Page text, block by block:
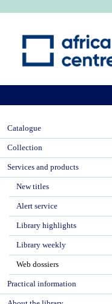
Catalogue
Collection
Services and products
New titles
Alert service
Library highlights
Library weekly
Web dossiers
Practical information